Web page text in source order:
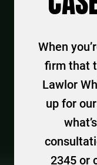
When
firm that
Lawlor
up for
2345 or